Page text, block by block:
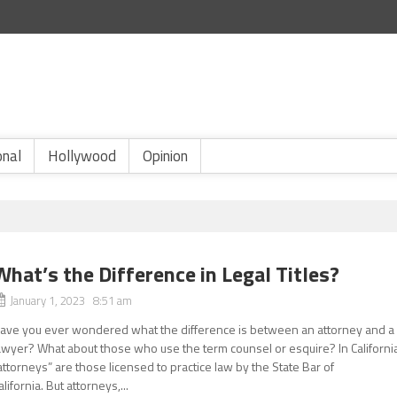
Hollywood Opinion
the Difference in Legal Titles?
January 1, 2023 8:51 am
you ever wondered what the difference is between an attorney and a
What about those who use the term counsel or esquire? In
are those licensed to practice law by the State Bar of
But attorneys,...